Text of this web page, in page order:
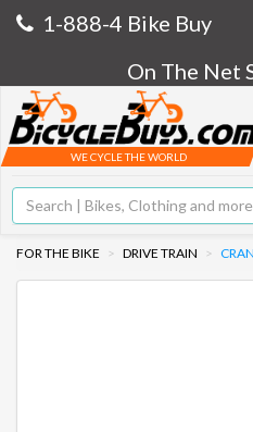
1-888-4 Bike Buy
On The Net
WE CYCLE THE WORLD
FOR THE BIKE DRIVE TRAIN